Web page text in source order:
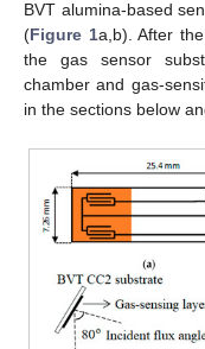
BVT alumina-based
(Figure 1a,b). After
the gas sensor
chamber and gas-
in the sections below